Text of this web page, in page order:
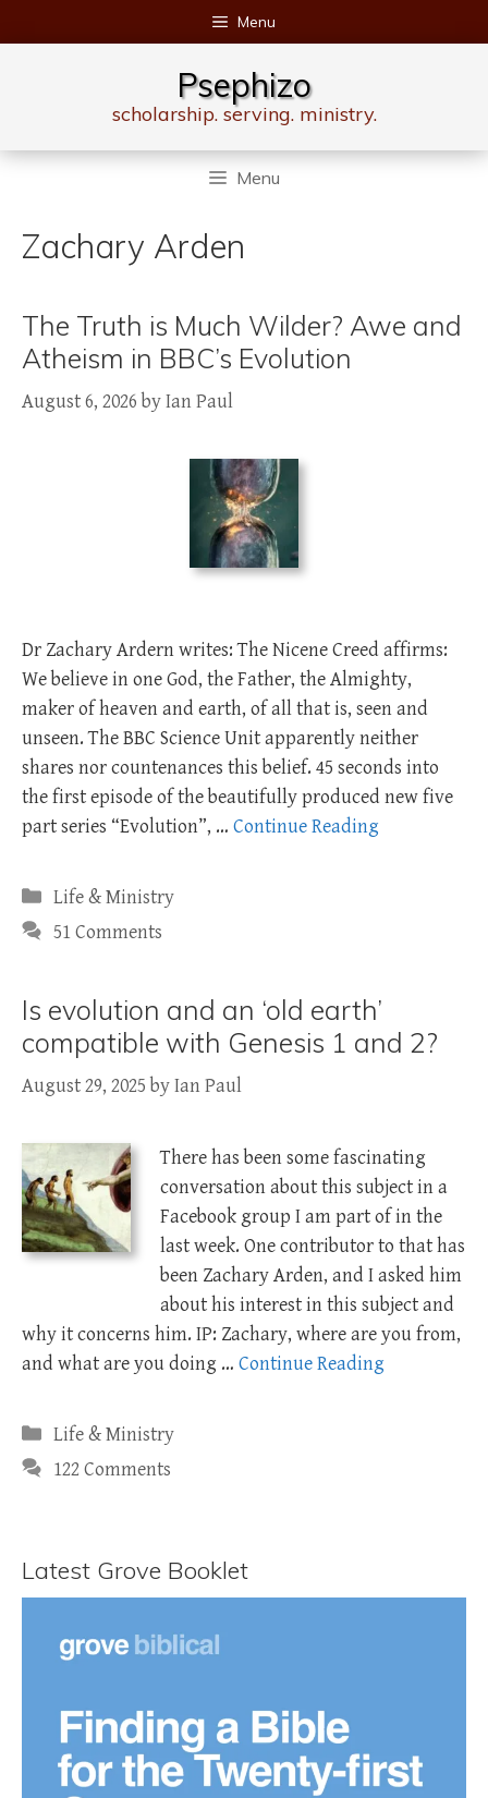
to
Menu
Psephizo
scholarship. serving. ministry.
Menu
Zachary Arden
The Truth is Much Wilder? Awe and
Atheism in BBC’s Evolution
August 6, 2026 byIan Paul
Dr Zachary Ardern writes: The Nicene Creed affirms:
We believe in one God, the Father, the Almighty,
maker of heaven and earth, of all that is, seen and
unseen. The BBC Science Unit apparently neither
shares nor countenances this belief. 45 seconds into
the first episode of the beautifully produced new five
part series “Evolution”, … Continue Reading
Categories
Life & Ministry
51 Comments
Is evolution and an ‘old earth’
compatible with Genesis 1 and 2?
August 29, 2025 byIan Paul
There has been some fascinating
conversation about this subject in a
Facebook group I am part of in the
last week. One contributor to that has
been Zachary Arden, and I asked him
about his interest in this subject and
why it concerns him. IP: Zachary, where are you from,
and what are you doing … Continue Reading
Categories
Life & Ministry
122 Comments
Latest Grove Booklet